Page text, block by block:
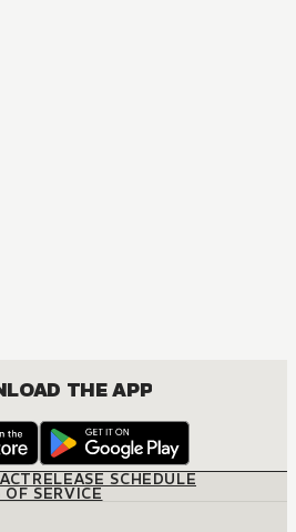
THE APP
RELEASE SCHEDULE
OF SERVICE